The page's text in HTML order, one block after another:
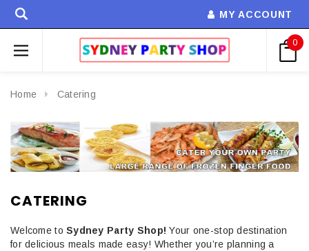
MY ACCOUNT
0
Home Catering
CATERING
Welcome toSydney Party Shop!Your one-stop destination
for delicious meals made easy! Whether you’re planning a